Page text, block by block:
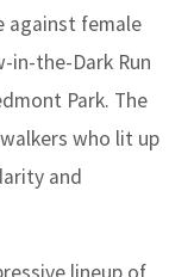
against female
in-the-Dark Run
Park. The
who lit up
and